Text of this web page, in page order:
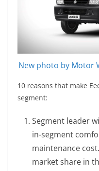
New photo by Motor
10 reasons that make
segment:
Segment leader
in-segment
maintenance
market share in